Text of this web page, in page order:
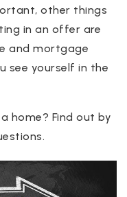
other things
in an offer are
and mortgage
see yourself in the
home? Find out by